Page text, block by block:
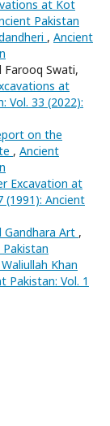
at Kot
Pakistan
, Ancient
Farooq Swati,
at
Vol. 33 (2022):
on the
, Ancient
Excavation at
(1991): Ancient
Gandhara Art ,
Khan
Pakistan: Vol. 1